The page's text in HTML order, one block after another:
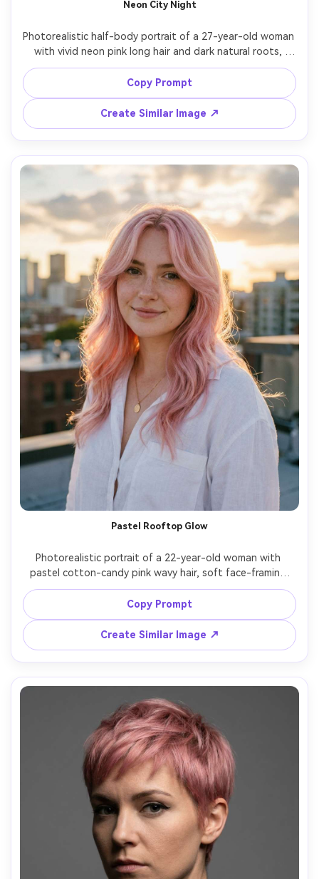
Neon City Night
Photorealistic half-body portrait of a 27-year-old woman
with vivid neon pink long hair and dark natural roots,
sleek straight style, glossy lips, wearing a black leather
jacket over a charcoal top, standing on a rainy neon-lit
street with reflections, cinematic teal-magenta lighting,
Nikon Z8, 50mm f/1.8, bokeh city lights, three-quarter
angle, moody gaze, realistic wet hair sheen, natural
Copy Prompt
Create Similar Image ↗
Pastel Rooftop Glow
Photorealistic portrait of a 22-year-old woman with
pastel cotton-candy pink wavy hair, soft face-framing
layers, light freckles, wearing a white linen shirt and
delicate necklace, on a rooftop at golden hour with warm
rim light, Canon EOS R5, 85mm f/1.2, shallow depth of
field, upper-body framing, gentle smile, editorial realism,
natural hair texture, subtle color grading, high resolution,
Copy Prompt
Create Similar Image ↗